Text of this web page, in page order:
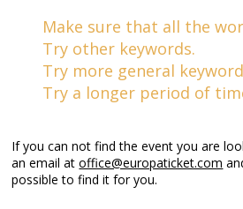
Make sure that all the
Try other keywords.
Try more general
Try a longer period of
If you can not find the event you are
an email atoffice@europaticket.com
possible to find it for you.